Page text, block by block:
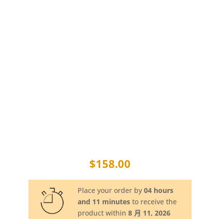
$158.00
Place your order by04 hours
and 11 minutes to receive the
product within8 月 11, 2026